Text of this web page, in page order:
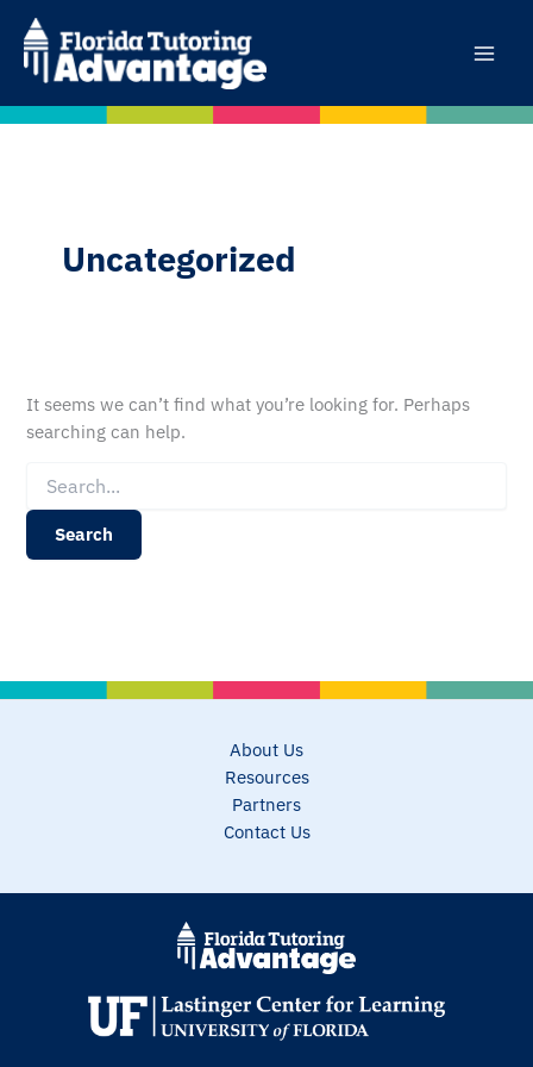
content
Uncategorized
It seems we can’t find what you’re looking for. Perhaps
searching can help.
for:
About Us
Resources
Partners
Contact Us